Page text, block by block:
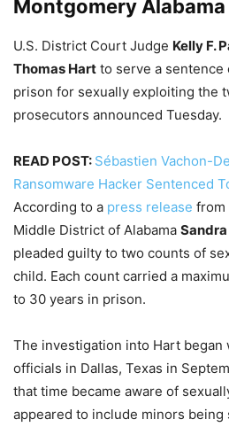
Montgomery Alabama
U.S. District Court Judge Kelly F.
Thomas Hart to serve a
prison for sexually exploiting the
prosecutors announced Tuesday.
READ POST: Sébastien Vachon-
Ransomware Hacker Sentenced
According to a press release from
Middle District of Alabama
pleaded guilty to two counts of
child. Each count carried a
to 30 years in prison.
The investigation into Hart
officials in Dallas, Texas in
that time became aware of
appeared to include minors being